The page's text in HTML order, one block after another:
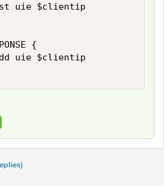
uie $clientip
{
uie $clientip